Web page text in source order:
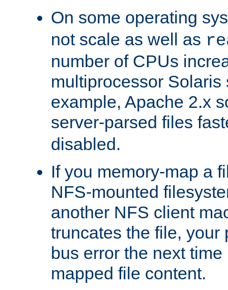
On some operating
not scale as well as
number of CPUs
multiprocessor Solaris
example, Apache 2.x
server-parsed files
disabled.
If you memory-map a
NFS-mounted
another NFS client
truncates the file, your
bus error the next
mapped file content.